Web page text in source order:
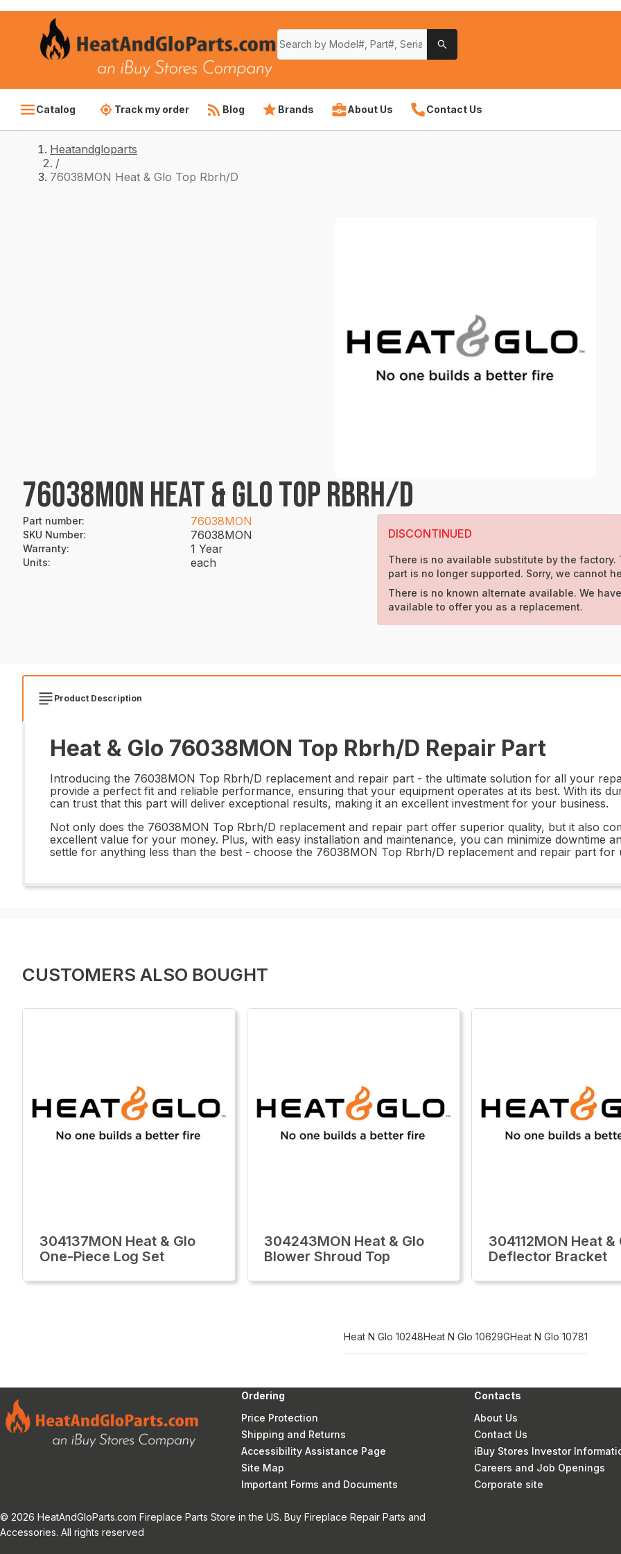
Catalog Track my order Blog Brands About Us Contact Us
Heatandgloparts
/
76038MON Heat & Glo Top Rbrh/D
76038MON HEAT & GLO TOP RBRH/D
Part number: 76038MON
SKU Number: 76038MON
Warranty: 1 Year
Units: each
DISCONTINUED
There is no available substitute by the factory.
part is no longer supported. Sorry, we cannot
There is no known alternate available. We
available to offer you as a replacement.
Product Description
Heat & Glo 76038MON Top Rbrh/D Repair Part
Introducing the 76038MON Top Rbrh/D replacement and repair part - the ultimate solution for all your
provide a perfect fit and reliable performance, ensuring that your equipment operates at its best. With its
can trust that this part will deliver exceptional results, making it an excellent investment for your business.
Not only does the 76038MON Top Rbrh/D replacement and repair part offer superior quality, but it also
excellent value for your money. Plus, with easy installation and maintenance, you can minimize downtime
settle for anything less than the best - choose the 76038MON Top Rbrh/D replacement and repair part for
CUSTOMERS ALSO BOUGHT
304137MON Heat & Glo
One-Piece Log Set
304243MON Heat & Glo
Blower Shroud Top
304112MON Heat &
Deflector Bracket
Heat N Glo 10248Heat N Glo 10629GHeat N Glo 10781
Ordering
Price Protection
Shipping and Returns
Accessibility Assistance Page
Site Map
Important Forms and Documents
Contacts
About Us
Contact Us
iBuy Stores Investor
Careers and Job Openings
Corporate site
© 2026 HeatAndGloParts.com Fireplace Parts Store in the US. Buy Fireplace Repair Parts and
Accessories. All rights reserved